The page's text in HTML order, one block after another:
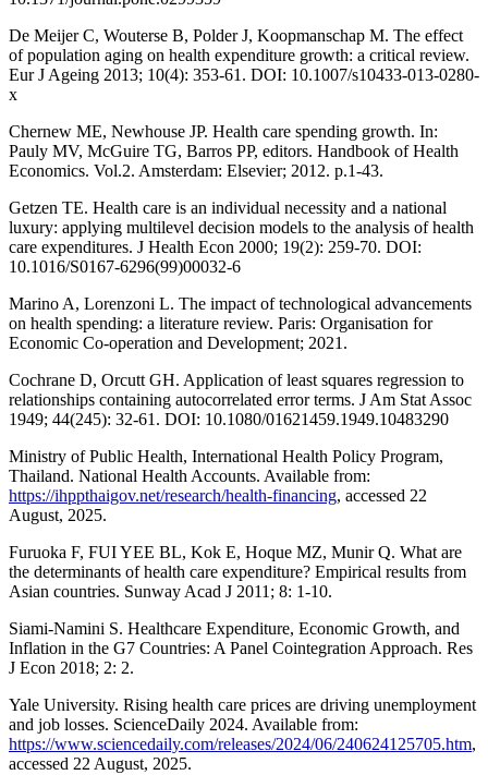
De Meijer C, Wouterse B, Polder J, Koopmanschap M. The effect
of population aging on health expenditure growth: a critical review.
Eur J Ageing 2013; 10(4): 353-61. DOI: 10.1007/s10433-013-0280-
x
Chernew ME, Newhouse JP. Health care spending growth. In:
Pauly MV, McGuire TG, Barros PP, editors. Handbook of Health
Economics. Vol.2. Amsterdam: Elsevier; 2012. p.1-43.
Getzen TE. Health care is an individual necessity and a national
luxury: applying multilevel decision models to the analysis of health
care expenditures. J Health Econ 2000; 19(2): 259-70. DOI:
10.1016/S0167-6296(99)00032-6
Marino A, Lorenzoni L. The impact of technological advancements
on health spending: a literature review. Paris: Organisation for
Economic Co-operation and Development; 2021.
Cochrane D, Orcutt GH. Application of least squares regression to
relationships containing autocorrelated error terms. J Am Stat Assoc
1949; 44(245): 32-61. DOI: 10.1080/01621459.1949.10483290
Ministry of Public Health, International Health Policy Program,
Thailand. National Health Accounts. Available from:
https://ihppthaigov.net/research/health-financing, accessed 22
August, 2025.
Furuoka F, FUI YEE BL, Kok E, Hoque MZ, Munir Q. What are
the determinants of health care expenditure? Empirical results from
Asian countries. Sunway Acad J 2011; 8: 1-10.
Siami-Namini S. Healthcare Expenditure, Economic Growth, and
Inflation in the G7 Countries: A Panel Cointegration Approach. Res
J Econ 2018; 2: 2.
Yale University. Rising health care prices are driving unemployment
and job losses. ScienceDaily 2024. Available from:
https://www.sciencedaily.com/releases/2024/06/240624125705.htm,
accessed 22 August, 2025.